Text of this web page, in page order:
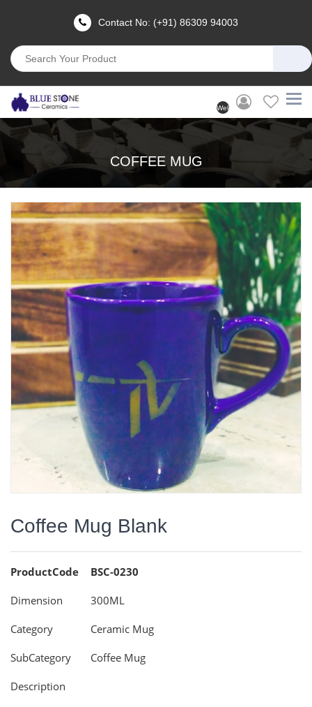
Contact No: (+91) 86309 94003
Welcome
User
(Login)
COFFEE MUG
Coffee Mug Blank
ProductCode BSC-0230
Dimension 300ML
Category Ceramic Mug
SubCategory Coffee Mug
Description